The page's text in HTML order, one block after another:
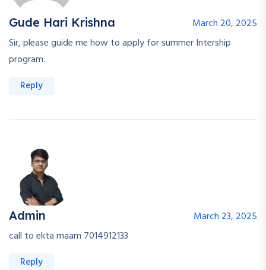
Gude Hari Krishna
March 20, 2025
Sir, please guide me how to apply for summer Intership
program.
Reply
Admin
March 23, 2025
call to ekta maam 7014912133
Reply